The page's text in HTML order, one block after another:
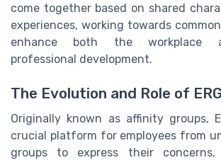
come together based on shared
experiences, working towards
enhance both the workplace
professional development.
The Evolution and Role of
Originally known as affinity groups,
crucial platform for employees from
groups to express their concerns,